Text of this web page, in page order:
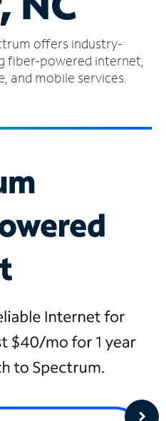
offers industry-
fiber-powered internet,
and mobile services.